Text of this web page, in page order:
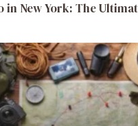
in New York: The